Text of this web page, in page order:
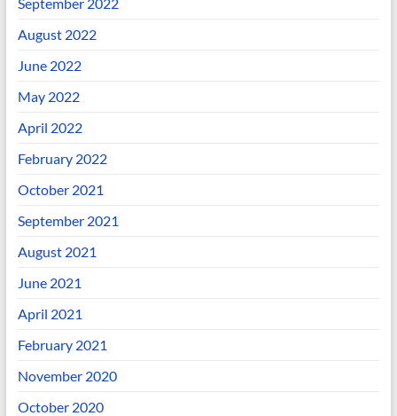
August 2022
June 2022
May 2022
April 2022
February 2022
October 2021
September 2021
August 2021
June 2021
April 2021
February 2021
November 2020
October 2020